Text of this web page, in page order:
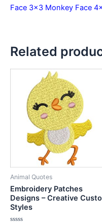
Face 3×3 Monkey Face
Related
Animal Quotes
Embroidery Patches
Designs – Creative
Styles